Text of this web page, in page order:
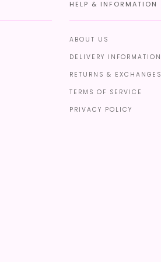
HELP & INFORMATION
ABOUT US
DELIVERY INFORMATION
RETURNS & EXCHANGES
TERMS OF SERVICE
PRIVACY POLICY